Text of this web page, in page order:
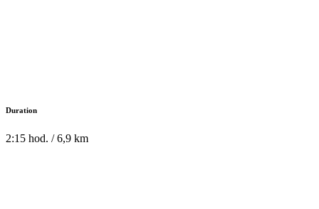
Duration
2:15 hod. / 6,9 km